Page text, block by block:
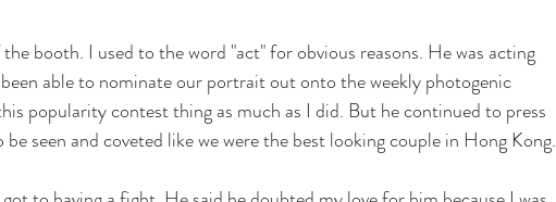
booth. I used to the word "act" for obvious reasons. He was acting
able to nominate our portrait out onto the weekly photogenic
popularity contest thing as much as I did. But he continued to press
seen and coveted like we were the best looking couple in Hong Kong.